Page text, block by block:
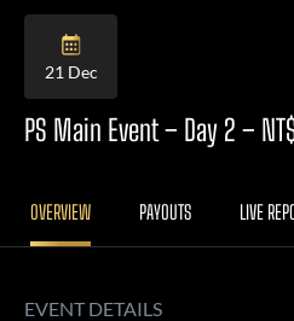
21 Dec
PS Main Event – Day 2 –
OVERVIEW PAYOUTS LIVE
EVENT DETAILS